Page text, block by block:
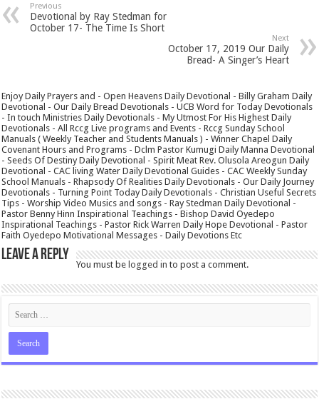
Previous
Devotional by Ray Stedman for
October 17- The Time Is Short
Next
October 17, 2019 Our Daily
Bread- A Singer’s Heart
Enjoy Daily Prayers and - Open Heavens Daily Devotional - Billy Graham Daily
Devotional - Our Daily Bread Devotionals - UCB Word for Today Devotionals
- In touch Ministries Daily Devotionals - My Utmost For His Highest Daily
Devotionals - All Rccg Live programs and Events - Rccg Sunday School
Manuals ( Weekly Teacher and Students Manuals ) - Winner Chapel Daily
Covenant Hours and Programs - Dclm Pastor Kumugi Daily Manna Devotional
- Seeds Of Destiny Daily Devotional - Spirit Meat Rev. Olusola Areogun Daily
Devotional - CAC living Water Daily Devotional Guides - CAC Weekly Sunday
School Manuals - Rhapsody Of Realities Daily Devotionals - Our Daily Journey
Devotionals - Turning Point Today Daily Devotionals - Christian Useful Secrets
Tips - Worship Video Musics and songs - Ray Stedman Daily Devotional -
Pastor Benny Hinn Inspirational Teachings - Bishop David Oyedepo
Inspirational Teachings - Pastor Rick Warren Daily Hope Devotional - Pastor
Faith Oyedepo Motivational Messages - Daily Devotions Etc
Leave a Reply
You must belogged in to post a comment.